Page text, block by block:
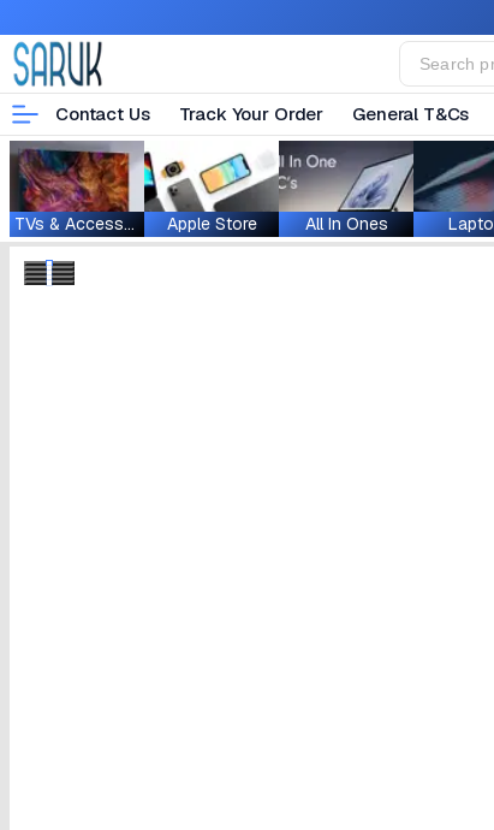
Contact Us Track Your Order General T&Cs
TVs & Accessories Apple Store All In Ones